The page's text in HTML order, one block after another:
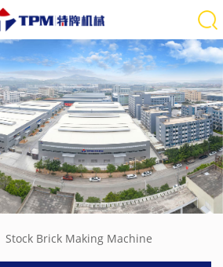
Stock Brick Making Machine